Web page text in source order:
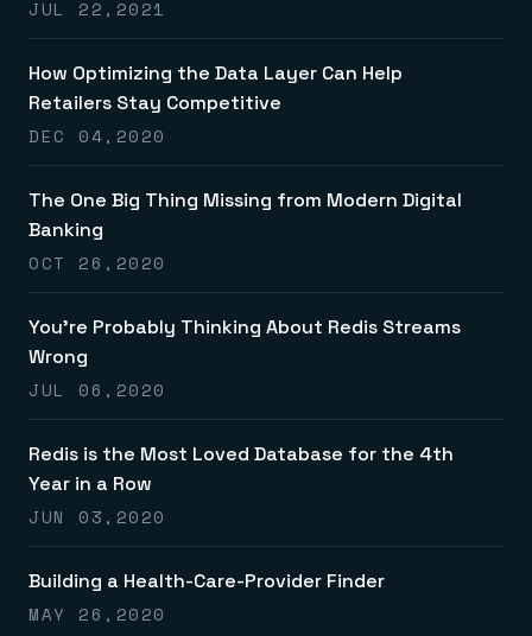
JUL 22,2021
How Optimizing the Data Layer Can Help
Retailers Stay Competitive
DEC 04,2020
The One Big Thing Missing from Modern Digital
Banking
OCT 26,2020
You’re Probably Thinking About Redis Streams
Wrong
JUL 06,2020
Redis is the Most Loved Database for the 4th
Year in a Row
JUN 03,2020
Building a Health-Care-Provider Finder
MAY 26,2020